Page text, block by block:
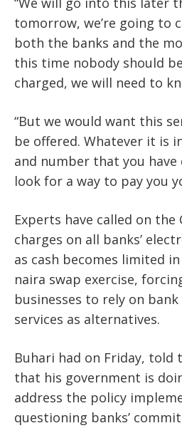
tomorrow, we’re going to
both the banks and the
this time nobody should
charged, we will need to
“But we would want this
be offered. Whatever it is
and number that you
look for a way to pay you
Experts have called on the
charges on all banks’
as cash becomes limited
naira swap exercise,
businesses to rely on
services as alternatives.
Buhari had on Friday, told
that his government is
address the policy
questioning banks’